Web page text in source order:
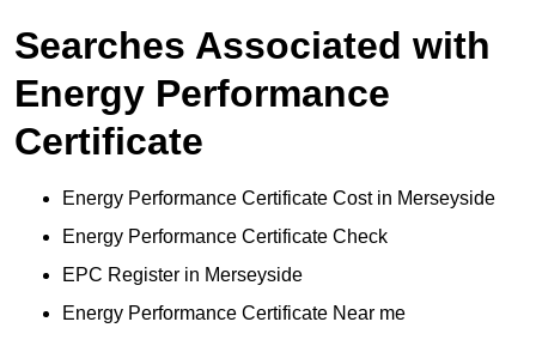
Searches Associated with
Energy Performance
Certificate
Energy Performance Certificate Cost in Merseyside
Energy Performance Certificate Check
EPC Register in Merseyside
Energy Performance Certificate Near me